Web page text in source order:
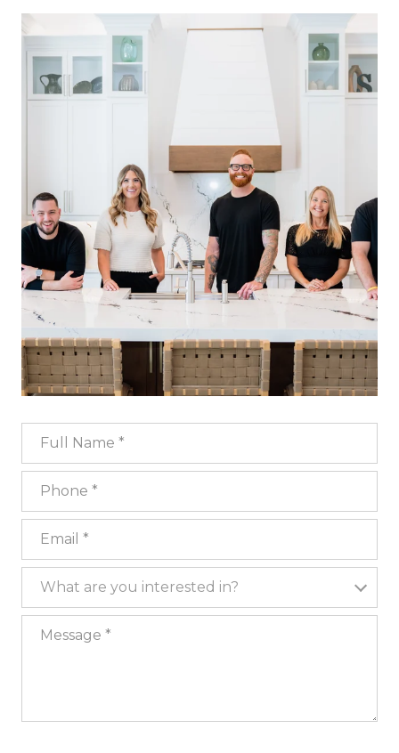
Full Name
Phone
What are you interested in?
What are you interested in?